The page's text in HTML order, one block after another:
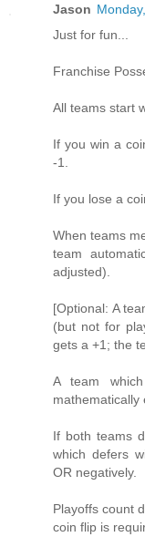
Jason
Just for fun...
Franchise
All teams start
If you win a
-1.
If you lose a
When teams
team
adjusted).
[Optional: A
(but not for
gets a +1; the
A team
mathematically
If both teams
which defers
OR negatively.
Playoffs count
coin flip is